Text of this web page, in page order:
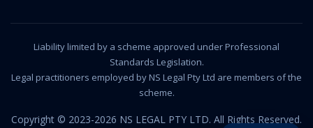
Liability limited by a scheme approved under Professional
Standards Legislation.
Legal practitioners employed by NS Legal Pty Ltd are members of the
scheme.
Copyright © 2023-2026 NS LEGAL PTY LTD. All Rights Reserved.